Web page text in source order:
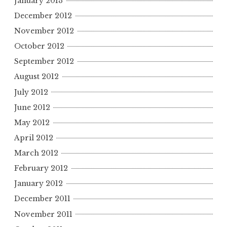
December 2012
November 2012
October 2012
September 2012
August 2012
July 2012
June 2012
May 2012
April 2012
March 2012
February 2012
January 2012
December 2011
November 2011